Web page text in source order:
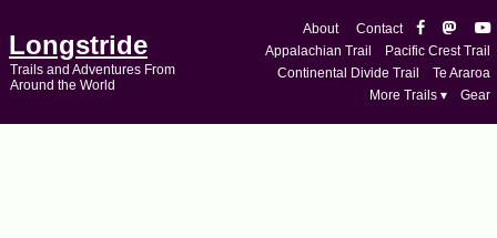
Longstride
Trails and Adventures From
Around the World
About
Contact
Appalachian Trail
Pacific Crest Trail
Continental Divide Trail
Te Araroa
More Trails ▾
Gear